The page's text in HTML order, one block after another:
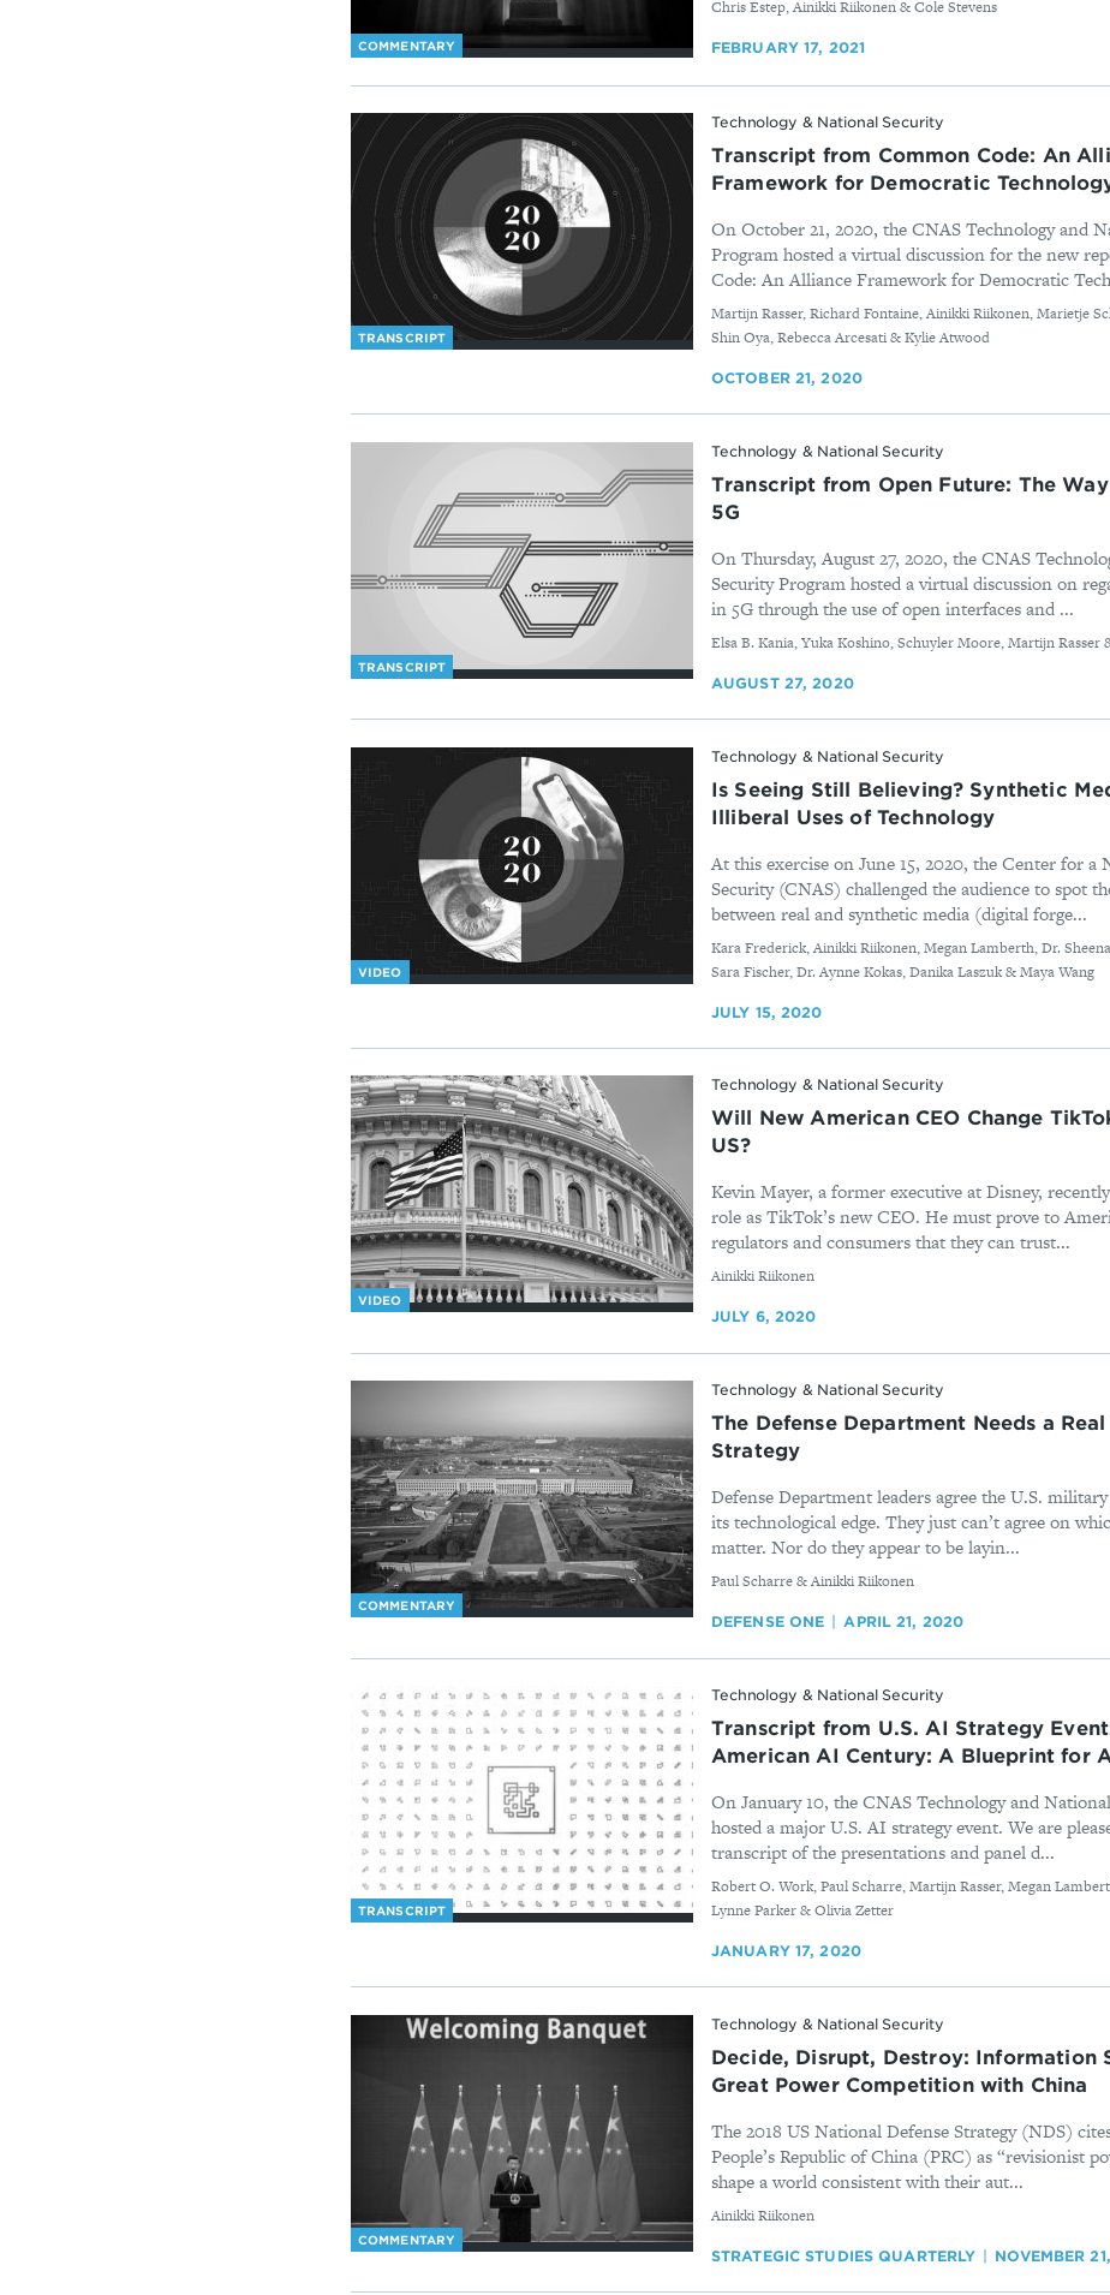
COMMENTARY
By
Chris Estep, Ainikki Riikonen & Cole Stevens
FEBRUARY 17, 2021
TRANSCRIPT
Technology & National Security
Transcript from Common Code: An
Framework for Democratic
On October 21, 2020, the CNAS Technology and
Program hosted a virtual discussion for the new
Code: An Alliance Framework for Democratic
By
Martijn Rasser, Richard Fontaine, Ainikki Riikonen, Marietje
Shin Oya, Rebecca Arcesati & Kylie Atwood
OCTOBER 21, 2020
TRANSCRIPT
Technology & National Security
Transcript from Open Future: The
5G
On Thursday, August 27, 2020, the CNAS
Security Program hosted a virtual discussion on
in 5G through the use of open interfaces and ...
By
Elsa B. Kania, Yuka Koshino, Schuyler Moore, Martijn Rasser
AUGUST 27, 2020
VIDEO
Technology & National Security
Is Seeing Still Believing? Synthetic
Illiberal Uses of Technology
At this exercise on June 15, 2020, the Center for a
Security (CNAS) challenged the audience to spot
between real and synthetic media (digital forge...
By
Kara Frederick, Ainikki Riikonen, Megan Lamberth, Dr.
Sara Fischer, Dr. Aynne Kokas, Danika Laszuk & Maya Wang
JULY 15, 2020
VIDEO
Technology & National Security
Will New American CEO Change
US?
Kevin Mayer, a former executive at Disney,
role as TikTok’s new CEO. He must prove to
regulators and consumers that they can trust...
By
Ainikki Riikonen
JULY 6, 2020
COMMENTARY
Technology & National Security
The Defense Department Needs a
Strategy
Defense Department leaders agree the U.S.
its technological edge. They just can’t agree on
matter. Nor do they appear to be layin...
By
Paul Scharre & Ainikki Riikonen
DEFENSE ONE APRIL 21, 2020
TRANSCRIPT
Technology & National Security
Transcript from U.S. AI Strategy
American AI Century: A Blueprint for
On January 10, the CNAS Technology and
hosted a major U.S. AI strategy event. We are
transcript of the presentations and panel d...
By
Robert O. Work, Paul Scharre, Martijn Rasser, Megan
Lynne Parker & Olivia Zetter
JANUARY 17, 2020
COMMENTARY
Technology & National Security
Decide, Disrupt, Destroy: Information
Great Power Competition with China
The 2018 US National Defense Strategy (NDS)
People’s Republic of China (PRC) as “revisionist
shape a world consistent with their aut...
By
Ainikki Riikonen
STRATEGIC STUDIES QUARTERLY NOVEMBER